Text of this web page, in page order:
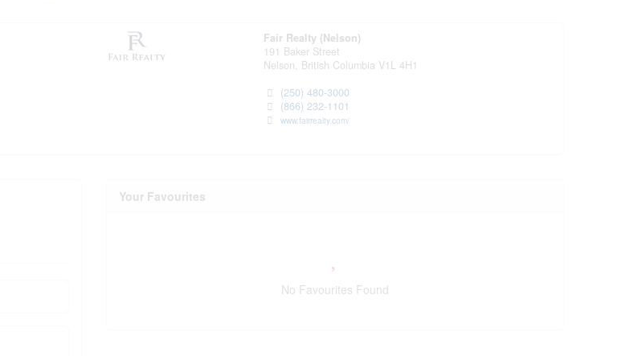
Fair Realty (Nelson)
191 Baker Street
Nelson, British Columbia V1L 4H1
(250) 480-3000
(866) 232-1101
www.fairrealty.com/
Your Favourites
No Favourites Found